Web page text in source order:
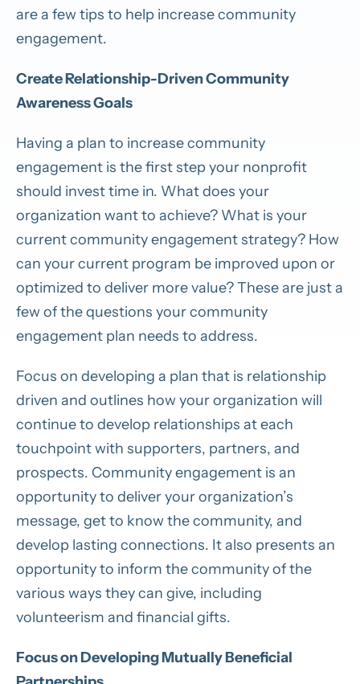
are a few tips to help increase community
engagement.
Create Relationship-Driven Community
Awareness Goals
Having a plan to increase community
engagement is the first step your nonprofit
should invest time in. What does your
organization want to achieve? What is your
current community engagement strategy? How
can your current program be improved upon or
optimized to deliver more value? These are just a
few of the questions your community
engagement plan needs to address.
Focus on developing a plan that is relationship
driven and outlines how your organization will
continue to develop relationships at each
touchpoint with supporters, partners, and
prospects. Community engagement is an
opportunity to deliver your organization’s
message, get to know the community, and
develop lasting connections. It also presents an
opportunity to inform the community of the
various ways they can give, including
volunteerism and financial gifts.
Focus on Developing Mutually Beneficial